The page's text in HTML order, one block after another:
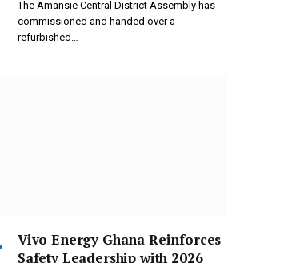
The Amansie Central District Assembly has
commissioned and handed over a
refurbished…
Vivo Energy Ghana Reinforces
Safety Leadership with 2026